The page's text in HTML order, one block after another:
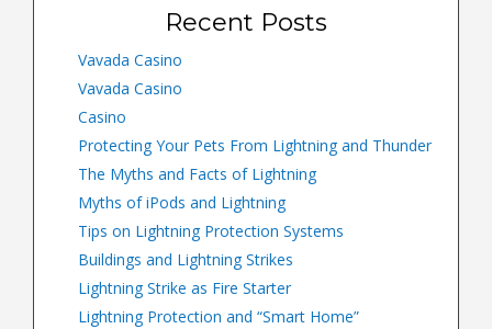
Recent Posts
Vavada Casino
Vavada Casino
Casino
Protecting Your Pets From Lightning and Thunder
The Myths and Facts of Lightning
Myths of iPods and Lightning
Tips on Lightning Protection Systems
Buildings and Lightning Strikes
Lightning Strike as Fire Starter
Lightning Protection and “Smart Home”